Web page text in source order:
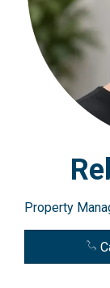
Property